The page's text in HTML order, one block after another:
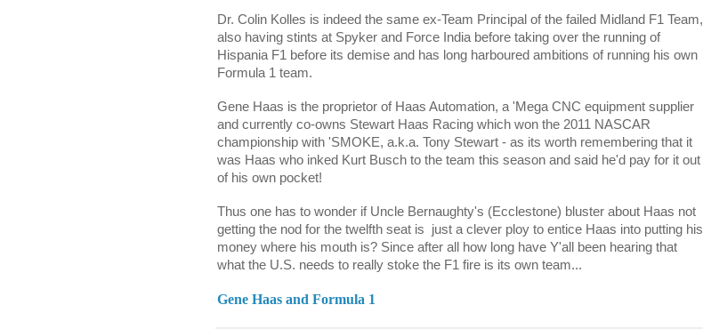
Dr. Colin Kolles is indeed the same ex-Team Principal of the failed Midland F1 Team,
also having stints at Spyker and Force India before taking over the running of
Hispania F1 before its demise and has long harboured ambitions of running his own
Formula 1 team.
Gene Haas is the proprietor of Haas Automation, a 'Mega CNC equipment supplier
and currently co-owns Stewart Haas Racing which won the 2011 NASCAR
championship with 'SMOKE, a.k.a. Tony Stewart - as its worth remembering that it
was Haas who inked Kurt Busch to the team this season and said he'd pay for it out
of his own pocket!
Thus one has to wonder if Uncle Bernaughty's (Ecclestone) bluster about Haas not
getting the nod for the twelfth seat is
just a clever ploy to entice Haas into putting his
money where his mouth is? Since after all how long have Y'all been hearing that
what the U.S. needs to really stoke the F1 fire is its own team...
Gene Haas and Formula 1